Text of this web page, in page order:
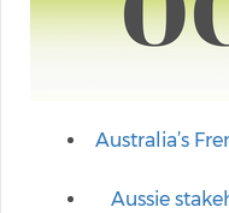
Australia’s
Aussie